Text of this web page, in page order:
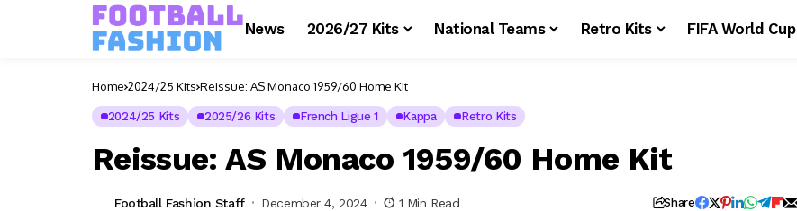
News 2026/27 Kits National Teams Retro Kits FIFA World Cup
Home 2024/25 Kits Reissue: AS Monaco 1959/60 Home Kit
2024/25 Kits 2025/26 Kits French Ligue 1 Kappa Retro Kits
Reissue: AS Monaco 1959/60 Home Kit
Football Fashion Staff December 4, 2024 1 Min Read Share